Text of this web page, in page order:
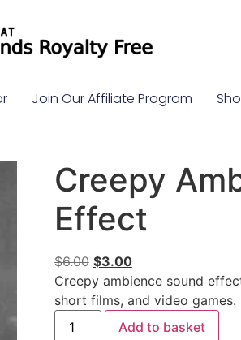
Join Our Affiliate Program
Creepy
Effect
$6.00 $3.00
Creepy ambience sound
short films, and video games.
Add to basket